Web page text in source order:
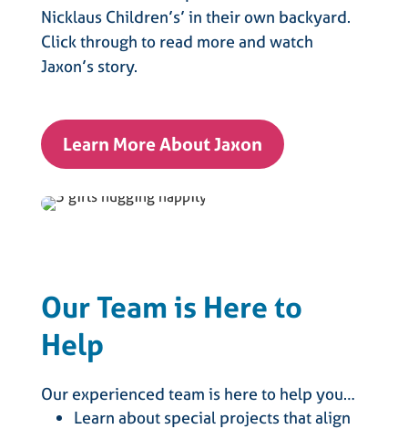
Nicklaus Children’s’ in their own backyard.
Click through to read more and watch
Jaxon’s story.
Learn More About Jaxon
Our Team is Here to
Help
Our experienced team is here to help you…
Learn about special projects that align